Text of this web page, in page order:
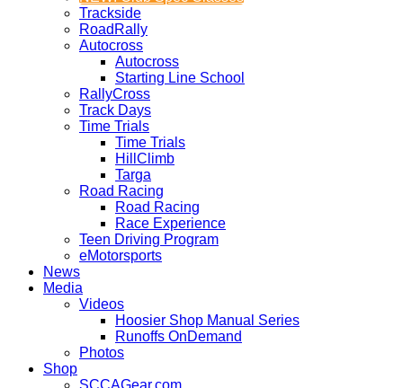
Trackside
RoadRally
Autocross
Autocross
Starting Line School
RallyCross
Track Days
Time Trials
Time Trials
HillClimb
Targa
Road Racing
Road Racing
Race Experience
Teen Driving Program
eMotorsports
News
Media
Videos
Hoosier Shop Manual Series
Runoffs OnDemand
Photos
Shop
SCCAGear.com